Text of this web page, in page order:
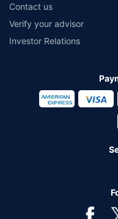
Contact us
Verify your advisor
Investor Relations